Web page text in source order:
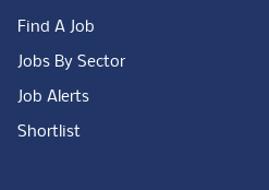
Find A Job
Jobs By Sector
Job Alerts
Shortlist